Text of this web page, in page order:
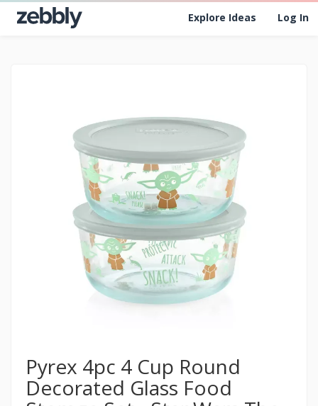
Explore Ideas Log In
Pyrex 4pc 4 Cup Round
Decorated Glass Food